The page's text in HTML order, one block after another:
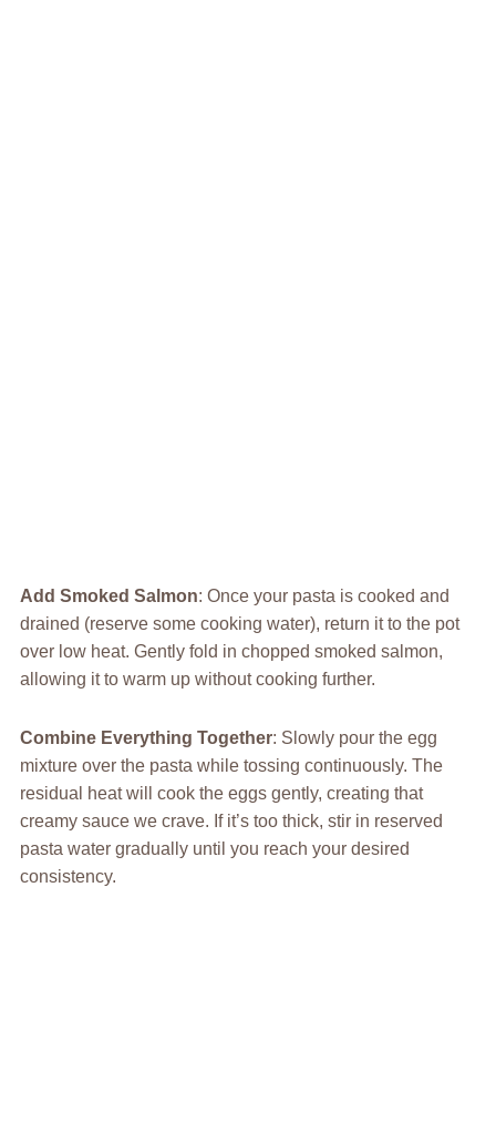
Add Smoked Salmon: Once your pasta is cooked and
drained (reserve some cooking water), return it to the pot
over low heat. Gently fold in chopped smoked salmon,
allowing it to warm up without cooking further.
Combine Everything Together: Slowly pour the egg
mixture over the pasta while tossing continuously. The
residual heat will cook the eggs gently, creating that
creamy sauce we crave. If it’s too thick, stir in reserved
pasta water gradually until you reach your desired
consistency.